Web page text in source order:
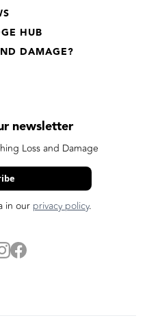
HUB
DAMAGE?
newsletter
Loss and Damage
in our privacy policy.